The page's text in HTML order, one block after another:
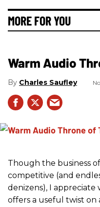
MORE FOR YOU
Warm Audio
Charles Saufley
Though the business
competitive (and
denizens), I
offers a useful twist on